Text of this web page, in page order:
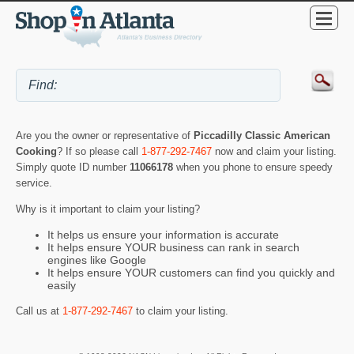
Are you the owner or representative of Piccadilly Classic American
Cooking? If so please call 1-877-292-7467 now and claim your listing.
Simply quote ID number 11066178 when you phone to ensure speedy
service.
Why is it important to claim your listing?
It helps us ensure your information is accurate
It helps ensure YOUR business can rank in search
engines like Google
It helps ensure YOUR customers can find you quickly and
easily
Call us at 1-877-292-7467 to claim your listing.